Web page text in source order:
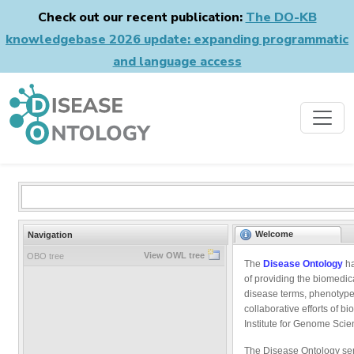
Check out our recent publication: The DO-KB
knowledgebase 2026 update: expanding programmatic
and language access
Navigation
OBO tree View OWL tree
Welcome